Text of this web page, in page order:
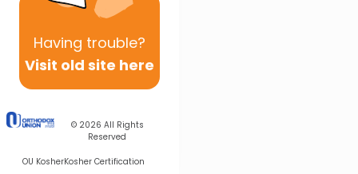
Having trouble?
Visit old site here
© 2026 All Rights
Reserved
OU KosherKosher Certification